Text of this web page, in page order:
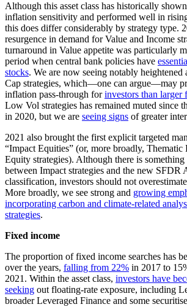
Although this asset class has historically
inflation sensitivity and performed well in
this does differ considerably by strategy type.
resurgence in demand for Value and Income
turnaround in Value appetite was particularly
period when central bank policies have
stocks. We are now seeing notably heightened
Cap strategies, which—one can argue—may
inflation pass-through forinvestors than larger
Low Vol strategies has remained muted since
in 2020, but we are seeing signs of greater
2021 also brought the first explicit targeted
“Impact Equities” (or, more broadly, Thematic
Equity strategies). Although there is
between Impact strategies and the new SFDR
classification, investors should not
More broadly, we see strong and growing
incorporating carbon and climate-related
strategies.
Fixed income
The proportion of fixed income searches has
over the years, falling from 22% in 2017 to
2021. Within the asset class, investors have
seeking out floating-rate exposure, including
broader Leveraged Finance and some